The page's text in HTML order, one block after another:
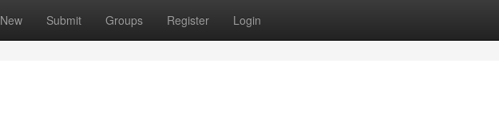
New Submit Groups Register Login